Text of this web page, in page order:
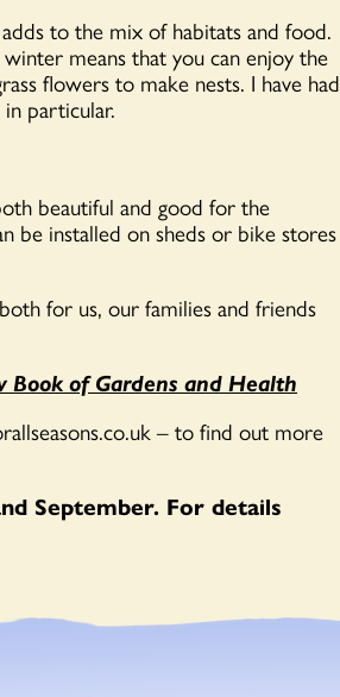
to the mix of habitats and food.
means that you can enjoy the
flowers to make nests. I have had
particular.
beautiful and good for the
be installed on sheds or bike stores
for us, our families and friends
Book of Gardens and Health
– to find out more
September. For details